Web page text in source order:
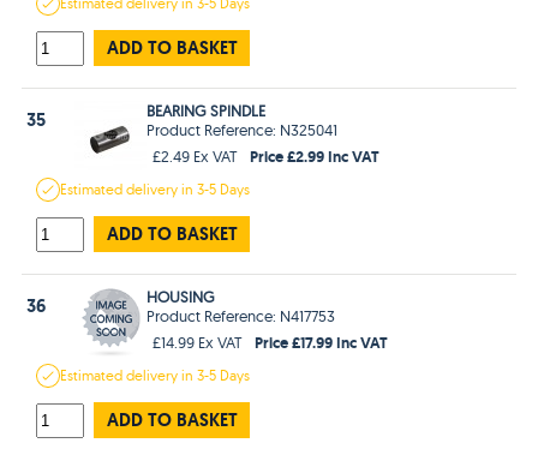
ADD TO BASKET
35
BEARING SPINDLE
Product Reference: N325041
£2.49 Ex VAT
Price £2.99 Inc VAT
Estimateddelivery in3-5 Days
ADD TO BASKET
36
HOUSING
Product Reference: N417753
£14.99 Ex VAT
Price £17.99 Inc VAT
Estimateddelivery in3-5 Days
ADD TO BASKET